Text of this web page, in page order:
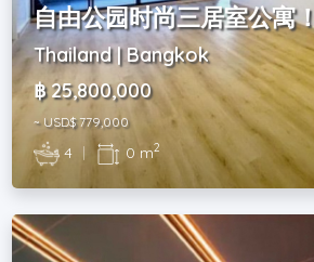
自由公园时尚三居室公寓！
Thailand | Bangkok
฿ 25,800,000
~ USD$ 779,000
4 | 0 m2